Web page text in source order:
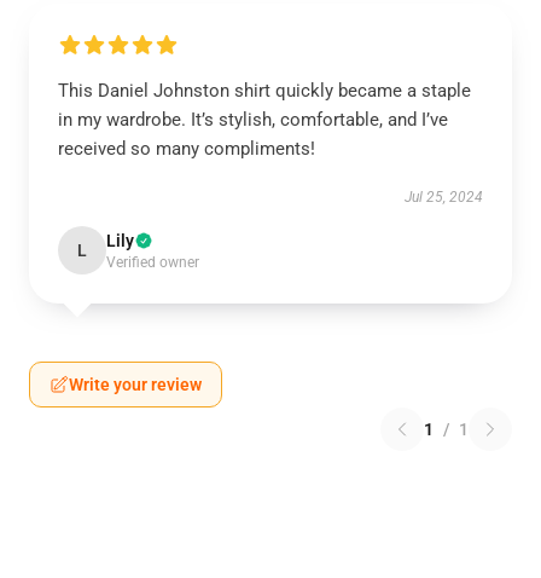
This Daniel Johnston shirt quickly became a staple
in my wardrobe. It’s stylish, comfortable, and I’ve
received so many compliments!
Jul 25, 2024
L Lily
Verified owner
Write your review
1 / 1